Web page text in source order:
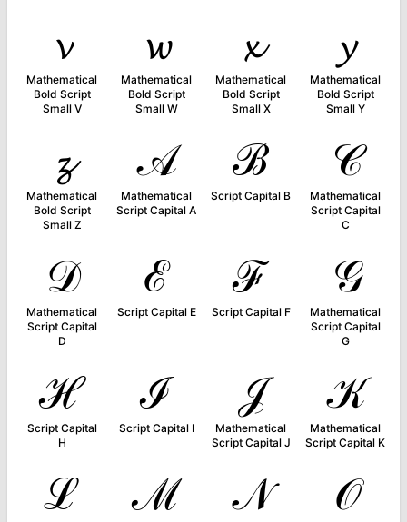
𝓿
Mathematical
Bold Script
Small V
𝔀
Mathematical
Bold Script
Small W
𝔁
Mathematical
Bold Script
Small X
𝔂
Mathematical
Bold Script
Small Y
𝔃
Mathematical
Bold Script
Small Z
𝒜
Mathematical
Script Capital A
ℬ
Script Capital B
𝒞
Mathematical
Script Capital
C
𝒟
Mathematical
Script Capital
D
ℰ
Script Capital E
ℱ
Script Capital F
𝒢
Mathematical
Script Capital
G
ℋ
Script Capital
H
ℐ
Script Capital I
𝒥
Mathematical
Script Capital J
𝒦
Mathematical
Script Capital K
ℒ ℳ 𝒩 𝒪